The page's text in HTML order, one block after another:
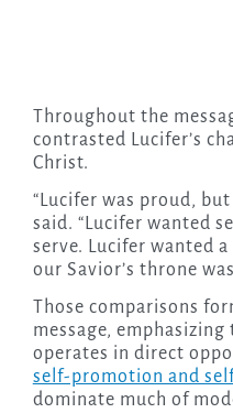
Throughout the
contrasted Lucifer’s
Christ.
“Lucifer was proud,
said. “Lucifer wanted
serve. Lucifer wanted
our Savior’s throne
Those comparisons
message,
operates in direct
self-promotion and
dominate much of